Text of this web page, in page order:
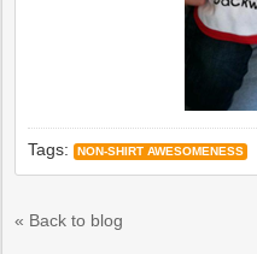
Tags: NON-SHIRT AWESOMENESS
« Back to blog